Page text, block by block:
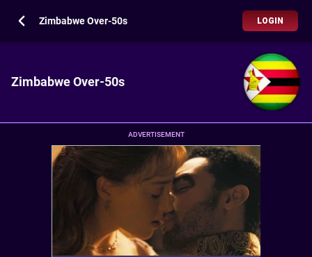
Zimbabwe Over-50s LOGIN
Zimbabwe Over-50s
ADVERTISEMENT